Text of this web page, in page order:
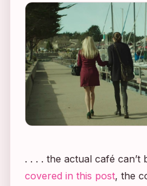
. . . . the actual café
covered in this post, the